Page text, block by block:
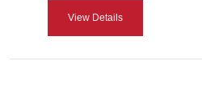
View Details